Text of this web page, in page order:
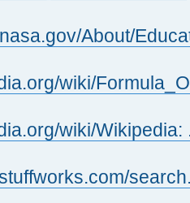
About/
wiki/
wiki/Wikipedia: